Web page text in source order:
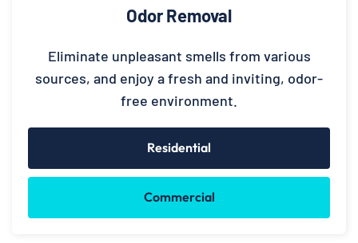
Odor Removal
Eliminate unpleasant smells from various
sources, and enjoy a fresh and inviting, odor-
free environment.
Residential
Commercial